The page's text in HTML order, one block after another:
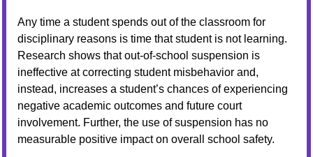
Any time a student spends out of the classroom for
disciplinary reasons is time that student is not learning.
Research shows that out-of-school suspension is
ineffective at correcting student misbehavior and,
instead, increases a student’s chances of experiencing
negative academic outcomes and future court
involvement. Further, the use of suspension has no
measurable positive impact on overall school safety.